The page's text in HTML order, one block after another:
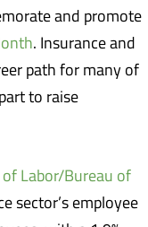
and promote
. Insurance and
path for many of
to raise
Labor/Bureau of
sector’s employee